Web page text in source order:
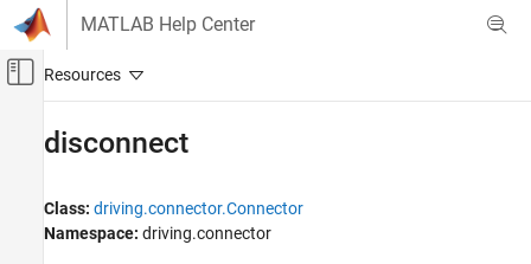
Skip to content
MATLAB Help Center
Off-Canvas Navigation Menu Toggle
Automotive
Automated Driving Toolbox
disconnect
Class: driving.connector.Connector
Namespace: driving.connector